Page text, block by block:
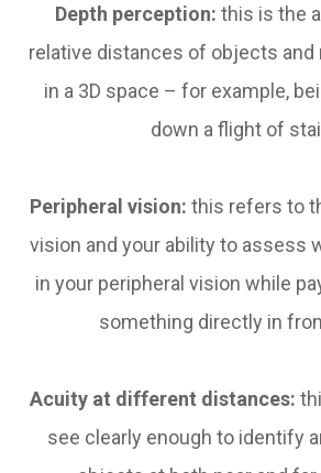
Depth perception: this is the
relative distances of objects and
in a 3D space – for example,
down a flight of
Peripheral vision: this refers to
vision and your ability to assess
in your peripheral vision while
something directly in
Acuity at different distances:
see clearly enough to identify